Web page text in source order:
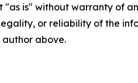
"as is" without warranty of
or reliability of the
above.